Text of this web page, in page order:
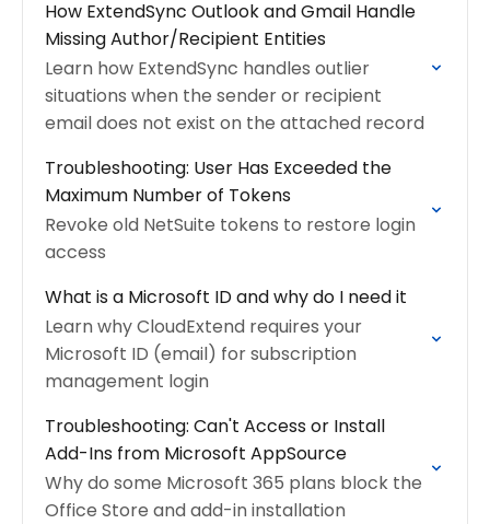
How ExtendSync Outlook and Gmail Handle
Missing Author/Recipient Entities
Learn how ExtendSync handles outlier
situations when the sender or recipient
email does not exist on the attached record
Troubleshooting: User Has Exceeded the
Maximum Number of Tokens
Revoke old NetSuite tokens to restore login
access
What is a Microsoft ID and why do I need it
Learn why CloudExtend requires your
Microsoft ID (email) for subscription
management login
Troubleshooting: Can't Access or Install
Add-Ins from Microsoft AppSource
Why do some Microsoft 365 plans block the
Office Store and add-in installation